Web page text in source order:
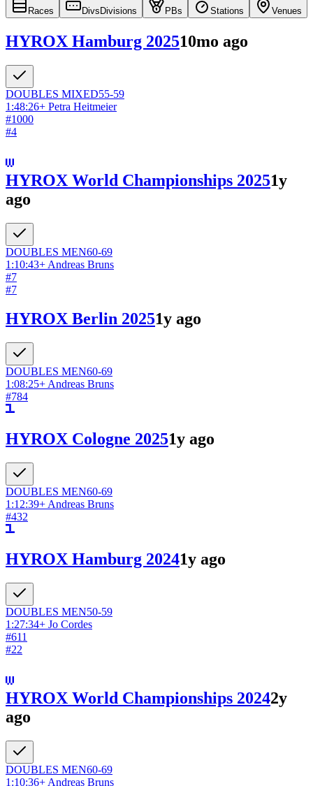
Races Divs Divisions PBs Stations Venues
HYROX Hamburg 202510mo ago
DOUBLES MIXED55-59
1:48:26+ Petra Heitmeier
#1000
#4
HYROX World Championships 20251y
ago
DOUBLES MEN60-69
1:10:43+ Andreas Bruns
#7
#7
HYROX Berlin 20251y ago
DOUBLES MEN60-69
1:08:25+ Andreas Bruns
#784
HYROX Cologne 20251y ago
DOUBLES MEN60-69
1:12:39+ Andreas Bruns
#432
HYROX Hamburg 20241y ago
DOUBLES MEN50-59
1:27:34+ Jo Cordes
#611
#22
HYROX World Championships 20242y
ago
DOUBLES MEN60-69
1:10:36+ Andreas Bruns